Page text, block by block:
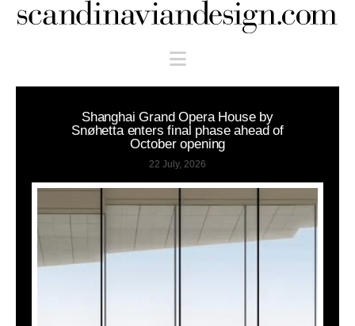
Scandinaviandesign.com
Navigation
Shanghai Grand Opera House by
Snøhetta enters final phase ahead of
October opening
22 July, 2026